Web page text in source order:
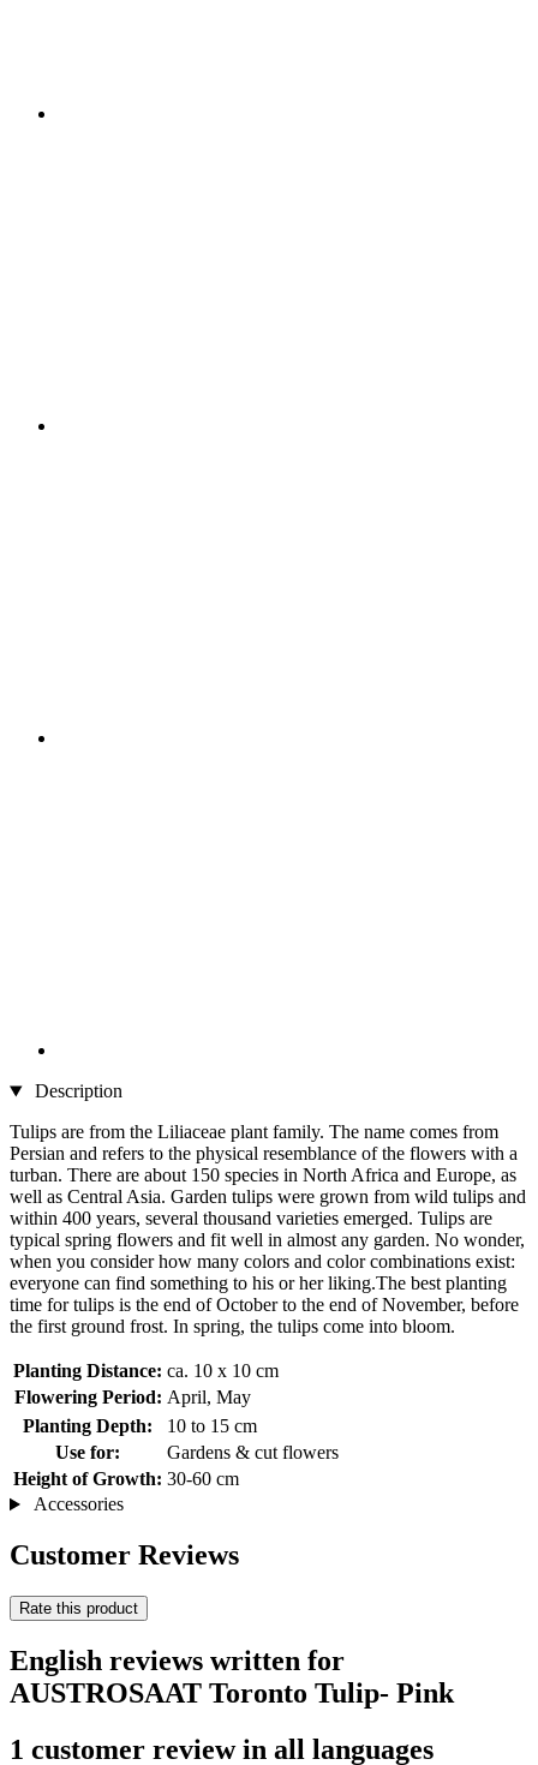
Description
Tulips are from the Liliaceae plant family. The name comes from
Persian and refers to the physical resemblance of the flowers with a
turban. There are about 150 species in North Africa and Europe, as
well as Central Asia. Garden tulips were grown from wild tulips and
within 400 years, several thousand varieties emerged. Tulips are
typical spring flowers and fit well in almost any garden. No wonder,
when you consider how many colors and color combinations exist:
everyone can find something to his or her liking.The best planting
time for tulips is the end of October to the end of November, before
the first ground frost. In spring, the tulips come into bloom.
Planting Distance: ca. 10 x 10 cm
Flowering Period: April, May
Planting Depth:
10 to 15 cm
Use for:
Gardens & cut flowers
Height of Growth: 30-60 cm
Accessories
Customer Reviews
Rate this product
English reviews written for
AUSTROSAAT Toronto Tulip- Pink
1 customer review in all languages